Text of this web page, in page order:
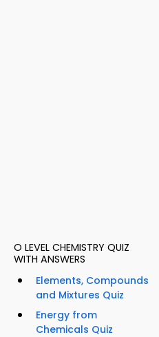
O LEVEL CHEMISTRY QUIZ
WITH ANSWERS
Elements, Compounds
and Mixtures Quiz
Energy from
Chemicals Quiz